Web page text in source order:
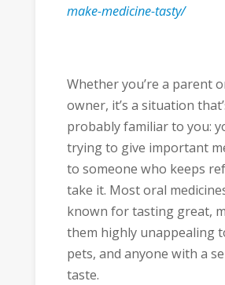
make-medicine-tasty/
Whether you’re a parent
owner, it’s a situation
probably familiar to you:
trying to give important
to someone who keeps
take it. Most oral
known for tasting great,
them highly unappealing
pets, and anyone with a
taste.